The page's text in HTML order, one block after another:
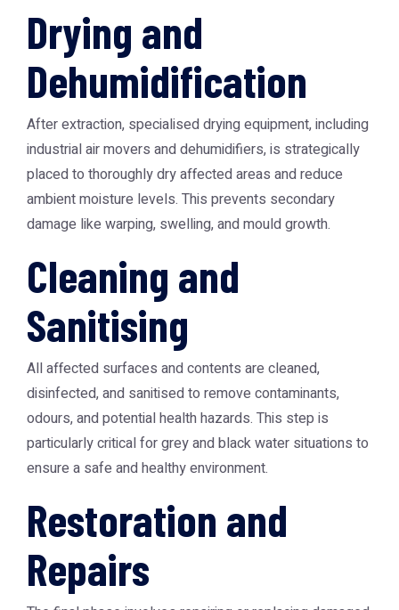
Drying and
Dehumidification
After extraction, specialised drying equipment, including
industrial air movers and dehumidifiers, is strategically
placed to thoroughly dry affected areas and reduce
ambient moisture levels. This prevents secondary
damage like warping, swelling, and mould growth.
Cleaning and
Sanitising
All affected surfaces and contents are cleaned,
disinfected, and sanitised to remove contaminants,
odours, and potential health hazards. This step is
particularly critical for grey and black water situations to
ensure a safe and healthy environment.
Restoration and
Repairs